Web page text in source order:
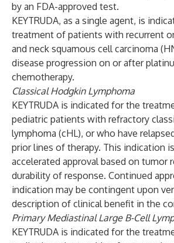
by an FDA-approved test.
KEYTRUDA, as a single agent, is
treatment of patients with recurrent
and neck squamous cell carcinoma
disease progression on or after
chemotherapy.
Classical Hodgkin Lymphoma
KEYTRUDA is indicated for the
pediatric patients with refractory
lymphoma (cHL), or who have
prior lines of therapy. This indication
accelerated approval based on tumor
durability of response. Continued
indication may be contingent upon
description of clinical benefit in the
Primary Mediastinal Large B-Cell
KEYTRUDA is indicated for the